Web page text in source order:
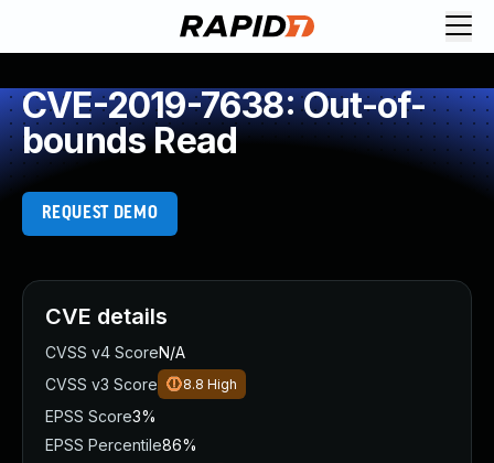
CVE-2019-7638: Out-of-
bounds Read
REQUEST DEMO
CVE details
CVSS v4 ScoreN/A
CVSS v3 Score
8.8 High
EPSS Score3%
EPSS Percentile86%